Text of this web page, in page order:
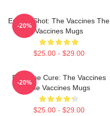
Energy Shot: The Vaccines The
Vaccines Mugs
$25.00 - $29.00
-20%
Feel The Cure: The Vaccines
The Vaccines Mugs
$25.00 - $29.00
-20%